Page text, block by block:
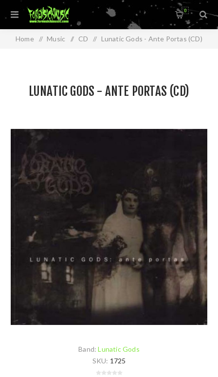
0
Home / Music / CD / Lunatic Gods - Ante Portas (CD)
LUNATIC GODS - ANTE PORTAS (CD)
Band: Lunatic Gods
SKU: 1725